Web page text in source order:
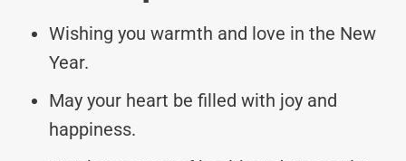
Wishing you warmth and love in the New
Year.
May your heart be filled with joy and
happiness.